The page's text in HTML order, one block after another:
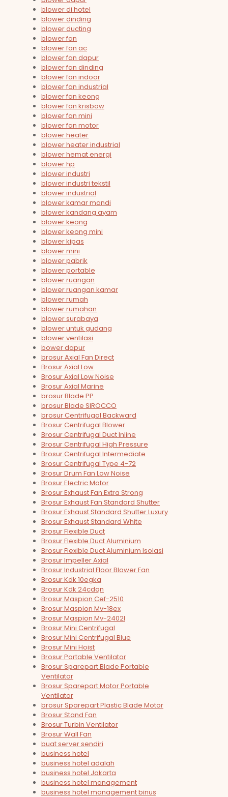
blower di hotel
blower dinding
blower ducting
blower fan
blower fan ac
blower fan dapur
blower fan dinding
blower fan indoor
blower fan industrial
blower fan keong
blower fan krisbow
blower fan mini
blower fan motor
blower heater
blower heater industrial
blower hemat energi
blower hp
blower industri
blower industri tekstil
blower industrial
blower kamar mandi
blower kandang ayam
blower keong
blower keong mini
blower kipas
blower mini
blower pabrik
blower portable
blower ruangan
blower ruangan kamar
blower rumah
blower rumahan
blower surabaya
blower untuk gudang
blower ventilasi
bower dapur
brosur Axial Fan Direct
Brosur Axial Low
Brosur Axial Low Noise
Brosur Axial Marine
brosur Blade PP
brosur Blade SIROCCO
brosur Centrifugal Backward
Brosur Centrifugal Blower
Brosur Centrifugal Duct Inline
Brosur Centrifugal High Pressure
Brosur Centrifugal Intermediate
Brosur Centrifugal Type 4-72
Brosur Drum Fan Low Noise
Brosur Electric Motor
Brosur Exhaust Fan Extra Strong
Brosur Exhaust Fan Standard Shutter
Brosur Exhaust Standard Shutter Luxury
Brosur Exhaust Standard White
Brosur Flexible Duct
Brosur Flexible Duct Aluminium
Brosur Flexible Duct Aluminium Isolasi
Brosur Impeller Axial
Brosur Industrial Floor Blower Fan
Brosur Kdk 10egka
Brosur Kdk 24cdqn
Brosur Maspion Cef-2510
Brosur Maspion Mv-18ex
Brosur Maspion Mv-2402l
Brosur Mini Centrifugal
Brosur Mini Centrifugal Blue
Brosur Mini Hoist
Brosur Portable Ventilator
Brosur Sparepart Blade Portable
Ventilator
Brosur Sparepart Motor Portable
Ventilator
brosur Sparepart Plastic Blade Motor
Brosur Stand Fan
Brosur Turbin Ventilator
Brosur Wall Fan
buat server sendiri
business hotel
business hotel adalah
business hotel Jakarta
business hotel management
business hotel management binus